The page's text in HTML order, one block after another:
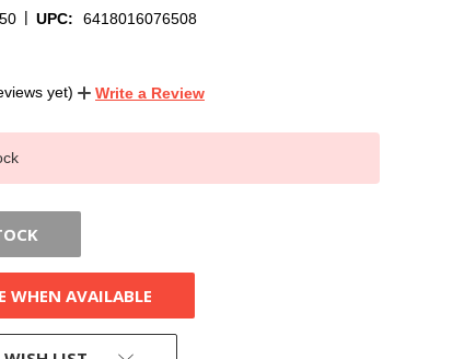
| UPC: 6418016076508
yet) Write a Review
WHEN AVAILABLE